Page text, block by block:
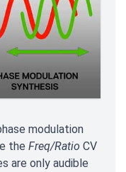
modulation
the Freq/Ratio CV
are only audible